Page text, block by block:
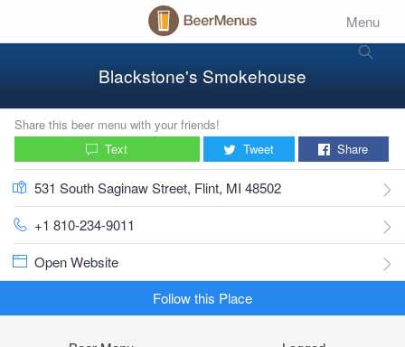
Menu
Blackstone's Smokehouse
Share this beer menu with your friends!
Text
Tweet Share
531 South Saginaw Street, Flint, MI 48502
+1 810-234-9011
Open Website
Follow this Place